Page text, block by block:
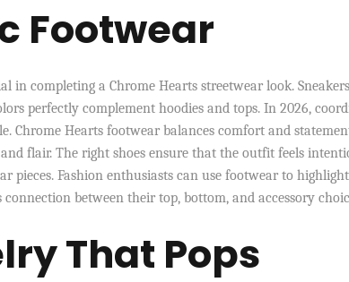
Footwear
in completing a Chrome Hearts streetwear look.
perfectly complement hoodies and tops. In 2026,
Chrome Hearts footwear balances comfort and
flair. The right shoes ensure that the outfit feels
pieces. Fashion enthusiasts can use footwear to
connection between their top, bottom, and accessory
That Pops